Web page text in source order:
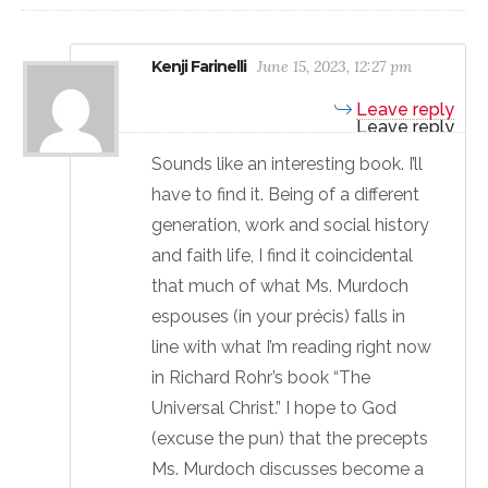
Kenji Farinelli June 15, 2023, 12:27 pm
Leave reply
Sounds like an interesting book. I’ll
have to find it. Being of a different
generation, work and social history
and faith life, I find it coincidental
that much of what Ms. Murdoch
espouses (in your précis) falls in
line with what I’m reading right now
in Richard Rohr’s book “The
Universal Christ.” I hope to God
(excuse the pun) that the precepts
Ms. Murdoch discusses become a